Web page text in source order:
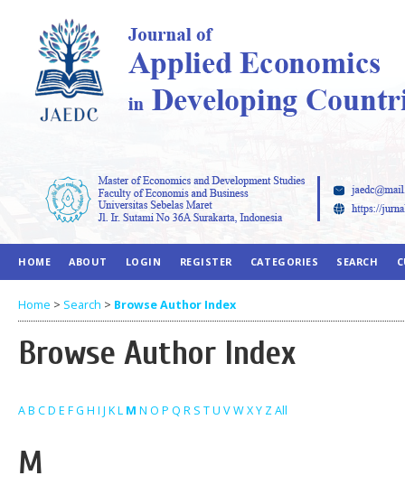
HOME ABOUT LOGIN REGISTER CATEGORIES SEARCH
Home > Search > Browse Author Index
Browse Author Index
AB CD E FG H I J KL M N O P Q R S TU VWXY ZAll
M